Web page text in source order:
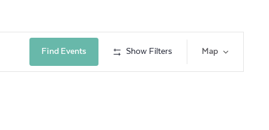
Find Events Show Filters Views
Map